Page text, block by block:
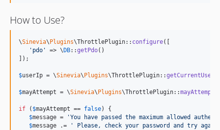
How to Use?
\Sinevia\ Plugins\ThrottlePlugin:: configure([
' pdo ' => \ DB::getPdo()
]);
$userIp = \Sinevia\ Plugins\ThrottlePlugin::
$mayAttempt = \Sinevia\ Plugins\ThrottlePlugin::mayAttempt
if ( $mayAttempt == false) {
$message = 'You have passed the maximum allowed
$message .= '
Please, check your password and try